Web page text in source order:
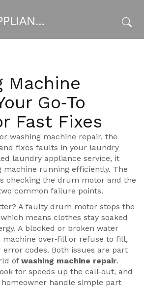
WARWICK APPLIANCE FIXERS
Machine
Go‑To
Fast Fixes
washing machine repair, the
fixes faults in your laundry
laundry appliance service, it
machine running efficiently. The
checking the drum motor and the
common failure points.
A faulty drum motor stops the
means clothes stay soaked
A blocked or broken water
over‑fill or refuse to fill,
error codes. Both issues are part
of washing machine repair.
for speeds up the call‑out, and
handle simple part